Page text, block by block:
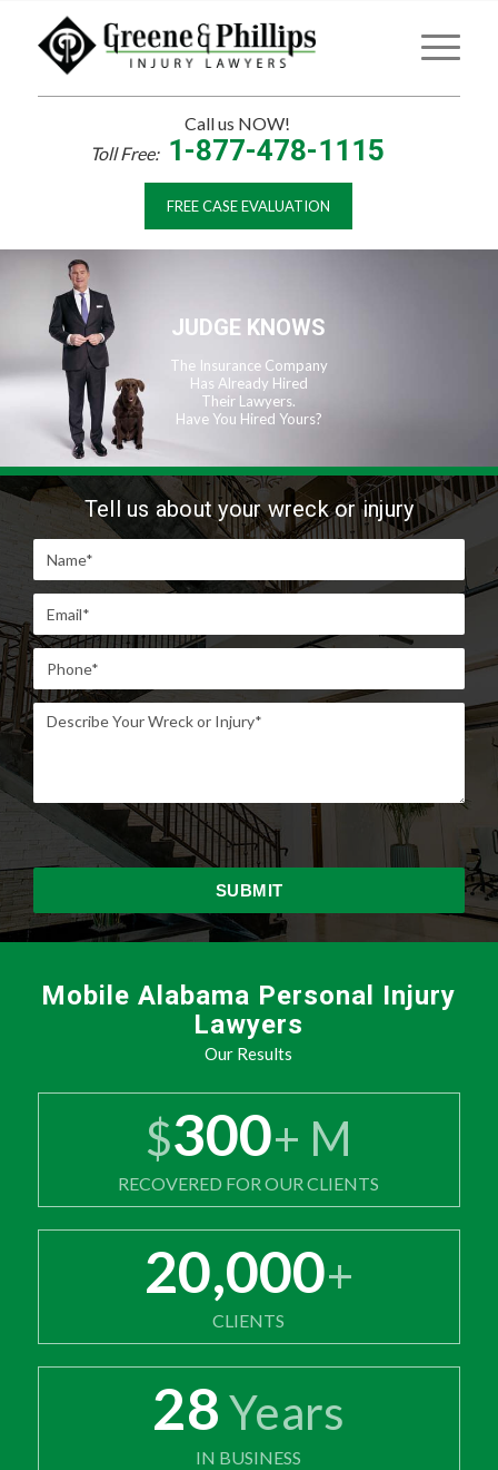
Call us NOW!
Toll Free: 1-877-478-1115
FREE CASE EVALUATION
JUDGE KNOWS
The Insurance Company
Has Already Hired
Their Lawyers.
Have You Hired Yours?
Tell us about your wreck or injury
Mobile Alabama Personal Injury
Lawyers
Our Results
$300+ M
RECOVERED FOR OUR CLIENTS
20,000+
CLIENTS
28 Years
IN BUSINESS